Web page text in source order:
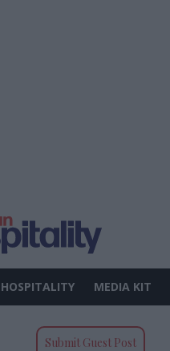
MEDIA KIT
Submit Guest Post